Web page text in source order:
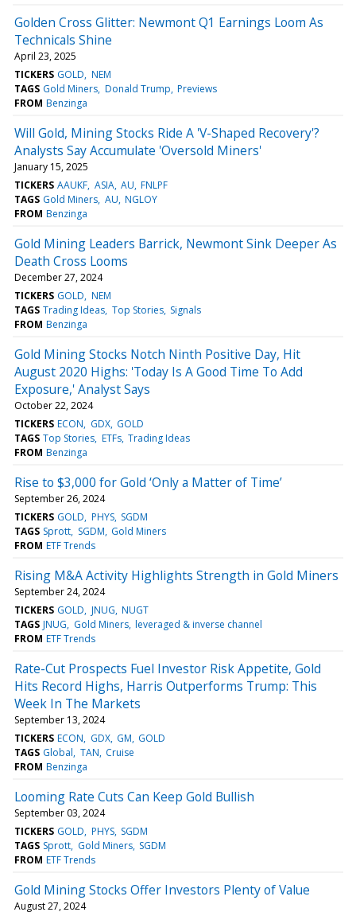
Golden Cross Glitter: Newmont Q1 Earnings Loom As
Technicals Shine
April 23, 2025
TICKERS GOLD NEM
TAGS Gold Miners Donald Trump Previews
FROM Benzinga
Will Gold, Mining Stocks Ride A 'V-Shaped Recovery'?
Analysts Say Accumulate 'Oversold Miners'
January 15, 2025
TICKERS AAUKF ASIA AU FNLPF
TAGS Gold Miners AU NGLOY
FROM Benzinga
Gold Mining Leaders Barrick, Newmont Sink Deeper As
Death Cross Looms
December 27, 2024
TICKERS GOLD NEM
TAGS Trading Ideas Top Stories Signals
FROM Benzinga
Gold Mining Stocks Notch Ninth Positive Day, Hit
August 2020 Highs: 'Today Is A Good Time To Add
Exposure,' Analyst Says
October 22, 2024
TICKERS ECON GDX GOLD
TAGS Top Stories ETFs Trading Ideas
FROM Benzinga
Rise to $3,000 for Gold ‘Only a Matter of Time’
September 26, 2024
TICKERS GOLD PHYS SGDM
TAGS Sprott SGDM Gold Miners
FROM ETF Trends
Rising M&A Activity Highlights Strength in Gold Miners
September 24, 2024
TICKERS GOLD JNUG NUGT
TAGS JNUG Gold Miners leveraged & inverse channel
FROM ETF Trends
Rate-Cut Prospects Fuel Investor Risk Appetite, Gold
Hits Record Highs, Harris Outperforms Trump: This
Week In The Markets
September 13, 2024
TICKERS ECON GDX GM GOLD
TAGS Global TAN Cruise
FROM Benzinga
Looming Rate Cuts Can Keep Gold Bullish
September 03, 2024
TICKERS GOLD PHYS SGDM
TAGS Sprott Gold Miners SGDM
FROM ETF Trends
Gold Mining Stocks Offer Investors Plenty of Value
August 27, 2024